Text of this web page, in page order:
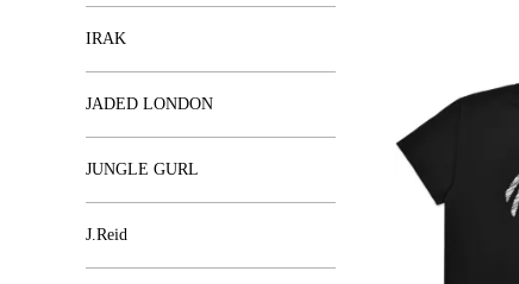
IRAK
JADED LONDON
JUNGLE GURL
J.Reid